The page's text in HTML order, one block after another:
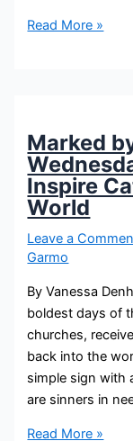
Read More »
Marked
Inspire
World
Leave a
Garmo
By Vanessa
boldest days of
churches,
back into the
simple sign with
are sinners in
Read More »